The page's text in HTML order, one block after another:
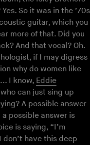
Yes. So it was in the ’70s
guitar, which you
more of that. Did you
And that vocal? Oh.
if I may digress
why do women like
I know, Eddie
can just sing up
A possible answer
possible answer is
is saying, “I’m
have this deep